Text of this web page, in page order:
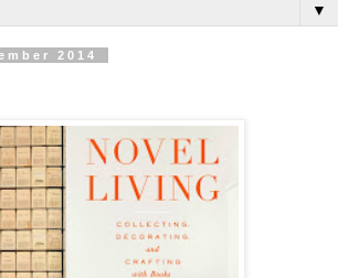
▼
2014